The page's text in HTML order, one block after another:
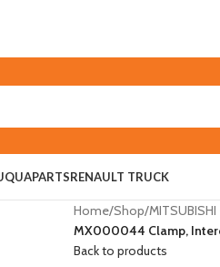
QUAPARTSRENAULT TRUCK
Home/Shop/
MX000044 Clamp,
Back to products